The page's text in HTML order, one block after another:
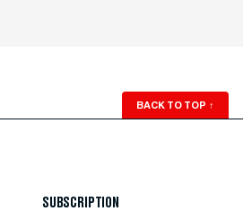
BACK TO TOP ↑
SUBSCRIPTION